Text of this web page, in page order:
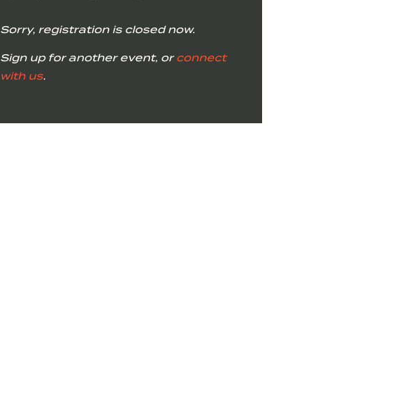
Sorry, registration is closed now.
Sign up for another event, orconnect
with us.